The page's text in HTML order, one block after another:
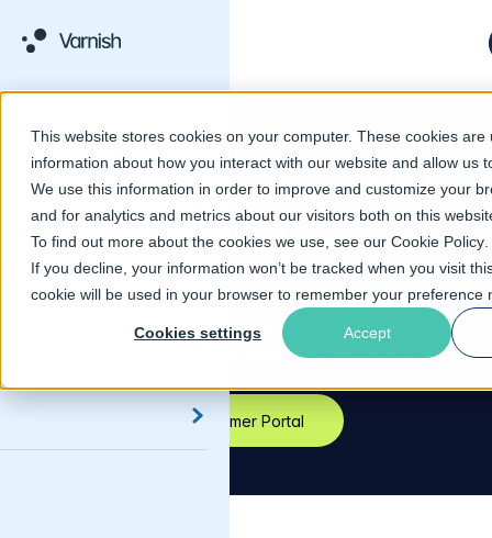
This website stores cookies on your computer. These cookies are
information about how you interact with our website and allow us
We use this information in order to improve and customize your
and for analytics and metrics about our visitors both on this
To find out more about the cookies we use, see our Cookie Policy
If you decline, your information won’t be tracked when you visit
cookie will be used in your browser to remember your preference
Cookies settings Accept
Varnish Help and
Support
Get all the help you need to succeed with Varnish.
Looking to contact Support? Visit our Customer Portal
to contact Support, submit and track tickets.
Customer Portal